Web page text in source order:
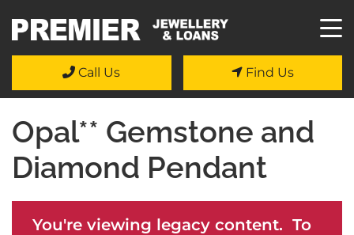
Call Us Find Us
Opal** Gemstone and
Diamond Pendant
You're viewing legacy content. To